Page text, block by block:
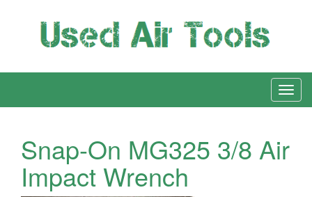
Snap-On MG325 3/8 Air
Impact Wrench